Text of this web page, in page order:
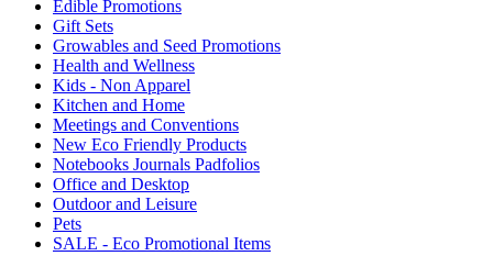
Edible Promotions
Gift Sets
Growables and Seed Promotions
Health and Wellness
Kids - Non Apparel
Kitchen and Home
Meetings and Conventions
New Eco Friendly Products
Notebooks Journals Padfolios
Office and Desktop
Outdoor and Leisure
Pets
SALE - Eco Promotional Items